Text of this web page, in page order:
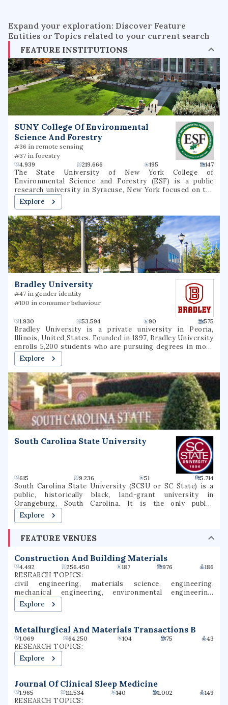
Expand your exploration: Discover Feature
Entities or Topics related to your current search
FEATURE INSTITUTIONS
SUNY College Of Environmental
Science And Forestry
#36 in remote sensing
#37 in forestry
4.939
219.666 195 147
The State University of New York College of
Environmental Science and Forestry (ESF) is a public
research university in Syracuse, New York focused on the
environment and natural resources. It is part of the State
University of New York (SUNY) system. ESF is
immediately adjacent to Syracuse University, within which
it was founded, and with which it maintains a special
relationship. It is classified among "R2: Doctoral
Universities – High research activity".ESF operates
education and research facilities also in the Adirondack
Park (including the Ranger School in Wanakena), the
Thousand Islands, elsewhere in central New York, and
understanding, management, and sustainability of the
environment and natural resources.
Explore
Bradley University
#47 in gender identity
#100 in consumer behaviour
1.930 53.594 90 575
Bradley University is a private university in Peoria,
Illinois, United States. Founded in 1897, Bradley University
enrolls 5,200 students who are pursuing degrees in more
than 100 undergraduate programs and more than 30
graduate programs in five colleges. The university is
accredited by the Higher Learning Commission and 22
specialized and professional accreditors.
Explore
South Carolina State University
615 9.236 51 5.714
South Carolina State University (SCSU or SC State) is a
public, historically black, land-grant university in
Orangeburg, South Carolina. It is the only public,
historically black land-grant institution in South Carolina,
is a member-school of the Thurgood Marshall College
Colleges and Schools (SACS).
Explore
FEATURE VENUES
Construction And Building Materials
4.492 256.450 187 976 186
RESEARCH TOPICS:
civil engineering, materials science, engineering,
mechanical engineering, environmental engineering,
applied physics, chemistry, chemical engineering,
construction engineering, structural engineering
Explore
Metallurgical And Materials Transactions B
1.069 64.250 104 75 43
RESEARCH TOPICS:
Explore
Journal Of Clinical Sleep Medicine
1.965 111.534 140 1.002 149
RESEARCH TOPICS: